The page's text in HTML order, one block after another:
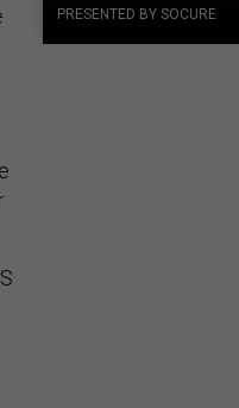
PRESENTED BY SOCURE